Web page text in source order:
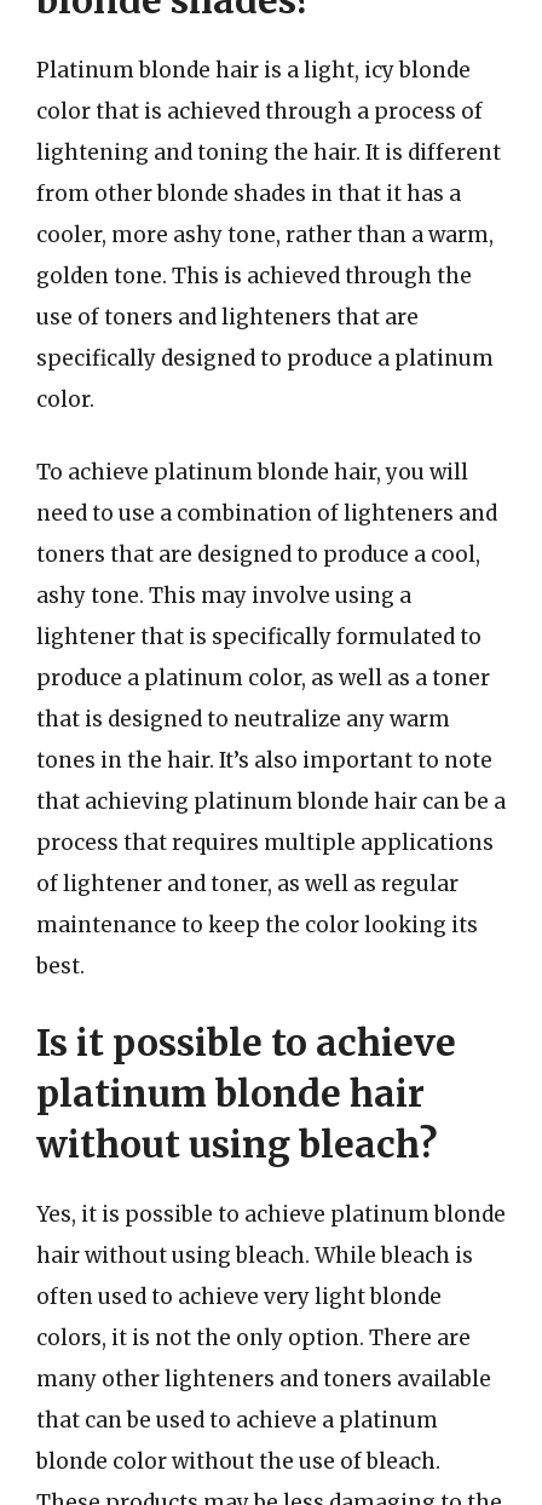
Platinum blonde hair is a light, icy blonde
color that is achieved through a process of
lightening and toning the hair. It is different
from other blonde shades in that it has a
cooler, more ashy tone, rather than a warm,
golden tone. This is achieved through the
use of toners and lighteners that are
specifically designed to produce a platinum
color.
To achieve platinum blonde hair, you will
need to use a combination of lighteners and
toners that are designed to produce a cool,
ashy tone. This may involve using a
lightener that is specifically formulated to
produce a platinum color, as well as a toner
that is designed to neutralize any warm
tones in the hair. It’s also important to note
that achieving platinum blonde hair can be a
process that requires multiple applications
of lightener and toner, as well as regular
maintenance to keep the color looking its
best.
Is it possible to achieve
platinum blonde hair
without using bleach?
Yes, it is possible to achieve platinum blonde
hair without using bleach. While bleach is
often used to achieve very light blonde
colors, it is not the only option. There are
many other lighteners and toners available
that can be used to achieve a platinum
blonde color without the use of bleach.